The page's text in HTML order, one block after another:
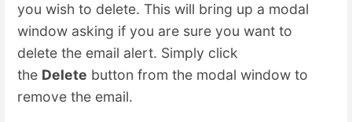
you wish to delete. This will bring up a modal
window asking if you are sure you want to
delete the email alert. Simply click
the Delete button from the modal window to
remove the email.